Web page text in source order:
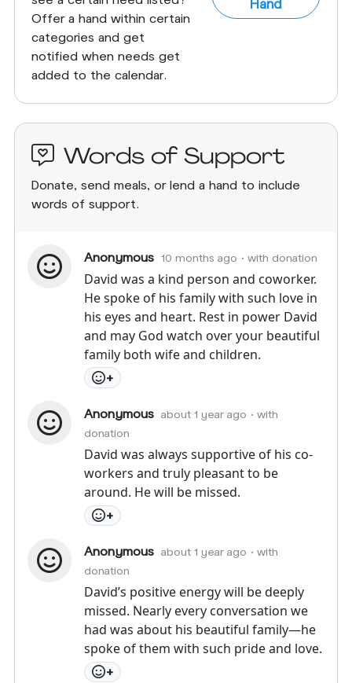
Offer a hand within certain
categories and get
notified when needs get
added to the calendar.
Hand
Words of Support
Donate, send meals, or lend a hand to include
words of support.
Anonymous 10 months ago • with donation
David was a kind person and coworker.
He spoke of his family with such love in
his eyes and heart. Rest in power David
and may God watch over your beautiful
family both wife and children.
+
Anonymous about 1 year ago • with
donation
David was always supportive of his co-
workers and truly pleasant to be
around. He will be missed.
+
Anonymous about 1 year ago • with
donation
David’s positive energy will be deeply
missed. Nearly every conversation we
had was about his beautiful family—he
spoke of them with such pride and love.
+